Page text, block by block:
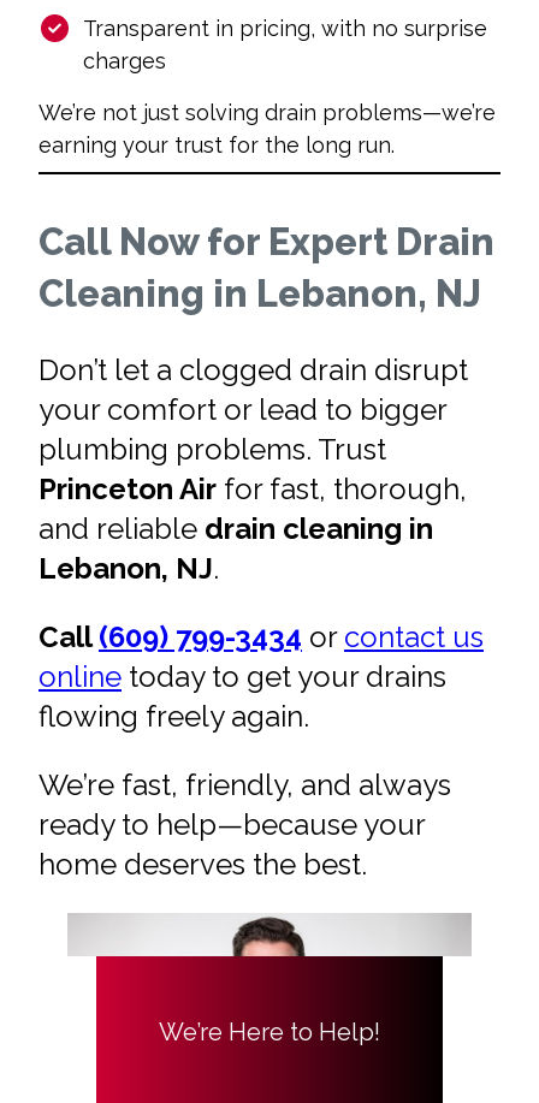
Transparent in pricing, with no surprise
charges
We’re not just solving drain problems—we’re
earning your trust for the long run.
Call Now for Expert Drain
Cleaning in Lebanon, NJ
Don’t let a clogged drain disrupt
your comfort or lead to bigger
plumbing problems. Trust
Princeton Air for fast, thorough,
and reliable drain cleaning in
Lebanon, NJ.
Call(609) 799-3434 or contact us
online today to get your drains
flowing freely again.
We’re fast, friendly, and always
ready to help—because your
home deserves the best.
We’re Here to Help!